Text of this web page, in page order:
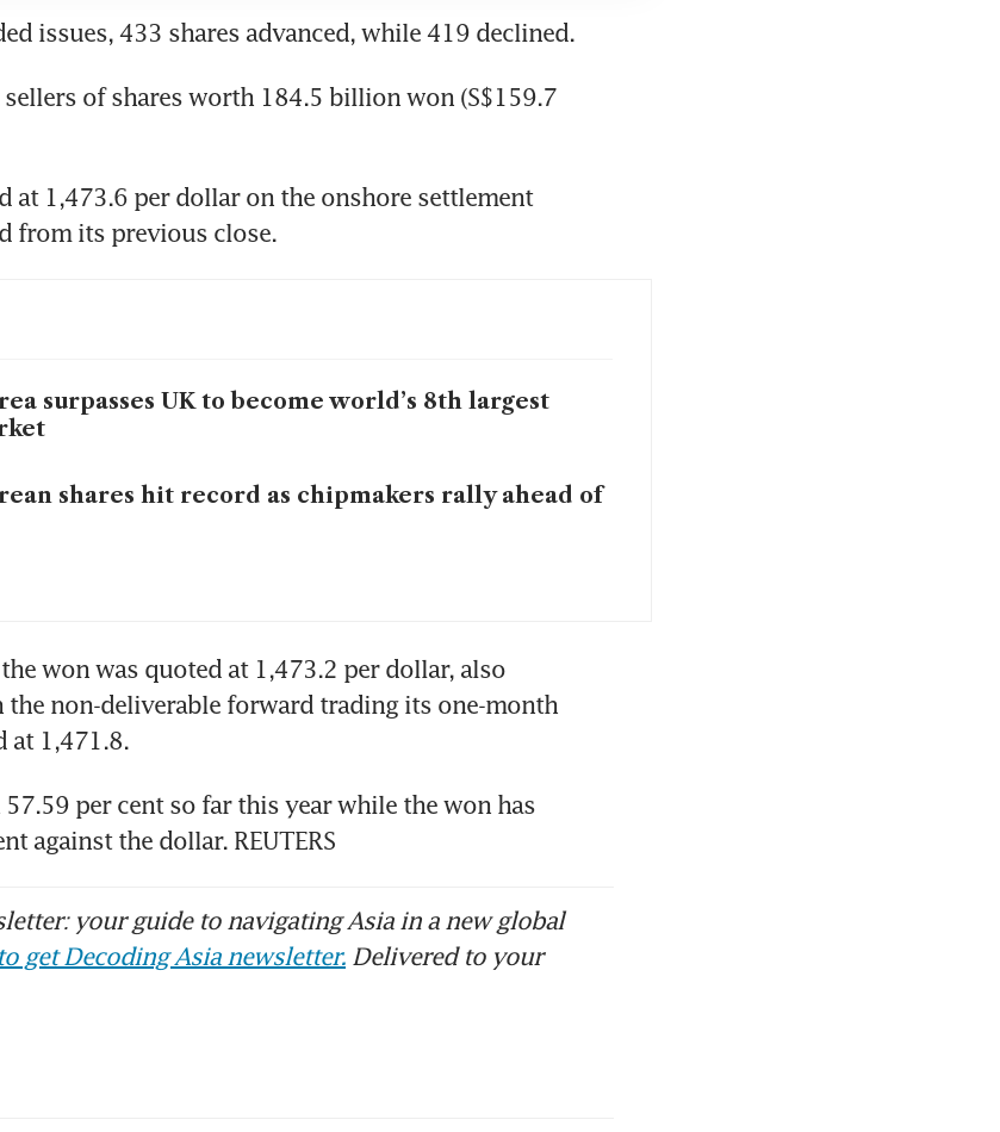
issues, 433 shares advanced, while 419 declined.
sellers of shares worth 184.5 billion won (S$159.7
at 1,473.6 per dollar on the onshore settlement
from its previous close.
surpasses UK to become world’s 8th largest
shares hit record as chipmakers rally ahead of
won was quoted at 1,473.2 per dollar, also
the non-deliverable forward trading its one-month
at 1,471.8.
per cent so far this year while the won has
against the dollar. REUTERS
your guide to navigating Asia in a new global
get Decoding Asia newsletter. Delivered to your